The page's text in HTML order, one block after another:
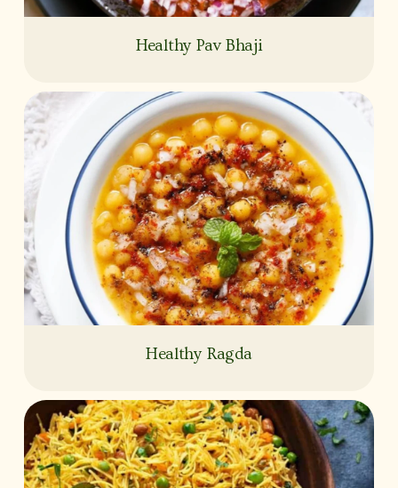
Healthy Pav Bhaji
Healthy Ragda